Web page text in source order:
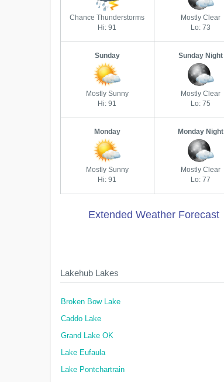
Chance Thunderstorms
Hi: 91
Mostly Clear
Lo: 73
Sunday
Mostly Sunny
Hi: 91
Sunday Night
Mostly Clear
Lo: 75
Monday
Mostly Sunny
Hi: 91
Monday Night
Mostly Clear
Lo: 77
Extended Weather Forecast
Lakehub Lakes
Broken Bow Lake
Caddo Lake
Grand Lake OK
Lake Eufaula
Lake Pontchartrain